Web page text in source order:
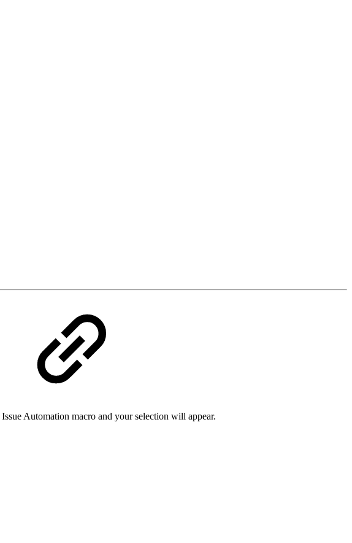
Automation macro and your selection will appear.